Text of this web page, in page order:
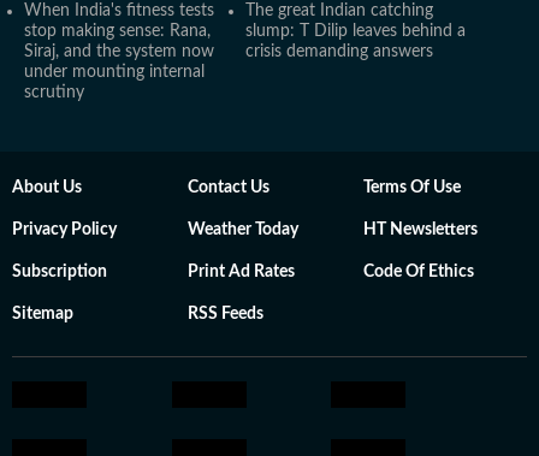
When India's fitness tests
stop making sense: Rana,
Siraj, and the system now
under mounting internal
scrutiny
The great Indian catching
slump: T Dilip leaves behind a
crisis demanding answers
About Us Contact Us Terms Of Use
Privacy Policy Weather Today HT Newsletters
Subscription Print Ad Rates Code Of Ethics
Sitemap RSS Feeds